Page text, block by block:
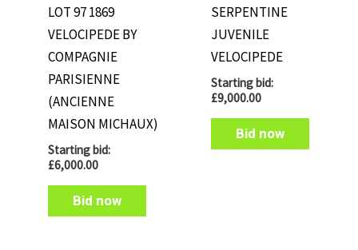
LOT 97 1869
VELOCIPEDE BY
COMPAGNIE
PARISIENNE
(ANCIENNE
MAISON MICHAUX)
Starting bid:
£6,000.00
Bid now
SERPENTINE
JUVENILE
VELOCIPEDE
Starting bid:
£9,000.00
Bid now